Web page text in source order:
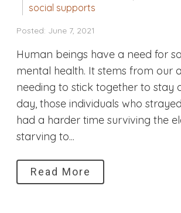
social supports
Posted: June 7, 2021
Human beings have a need for
mental health. It stems from our
needing to stick together to stay
day, those individuals who
had a harder time surviving the
starving to...
Read More